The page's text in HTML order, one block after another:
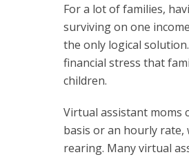
For a lot of families,
surviving on one
the only logical
financial stress that
children.
Virtual assistant moms
basis or an hourly rate,
rearing. Many virtual